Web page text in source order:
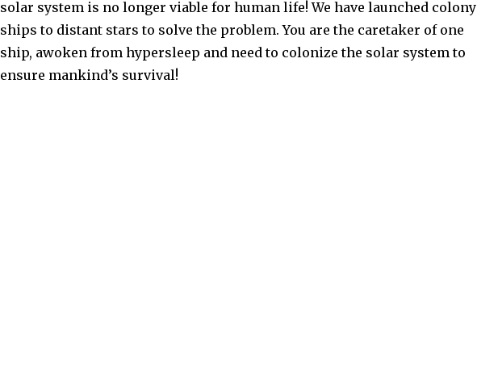
solar system is no longer viable for human life! We have launched colony
ships to distant stars to solve the problem. You are the caretaker of one
ship, awoken from hypersleep and need to colonize the solar system to
ensure mankind’s survival!